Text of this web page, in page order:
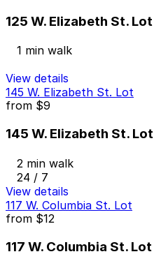
125 W. Elizabeth St. Lot
1 min walk
View details
145 W. Elizabeth St. Lot
from $9
145 W. Elizabeth St. Lot
2 min walk
24 / 7
View details
117 W. Columbia St. Lot
from $12
117 W. Columbia St. Lot